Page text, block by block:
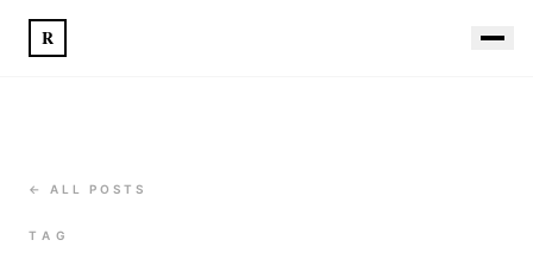
R
← ALL POSTS
TAG